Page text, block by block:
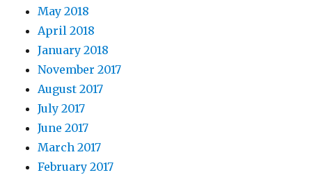
May 2018
April 2018
January 2018
November 2017
August 2017
July 2017
June 2017
March 2017
February 2017